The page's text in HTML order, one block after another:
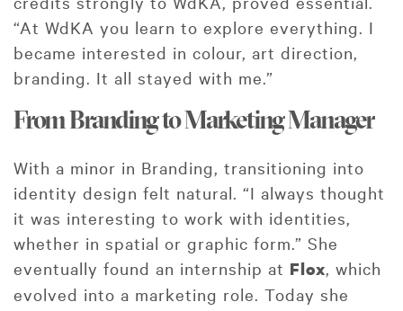
“At WdKA you learn to explore everything. I
became interested in colour, art direction,
branding. It all stayed with me.”
From Branding to Marketing Manager
With a minor in Branding, transitioning into
identity design felt natural. “I always thought
it was interesting to work with identities,
whether in spatial or graphic form.” She
eventually found an internship at Flox, which
evolved into a marketing role. Today she